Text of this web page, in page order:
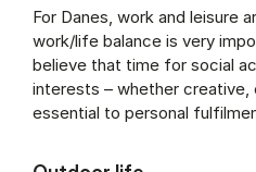
For Danes, work and leisure
work/life balance is very
believe that time for social
interests – whether creative,
essential to personal